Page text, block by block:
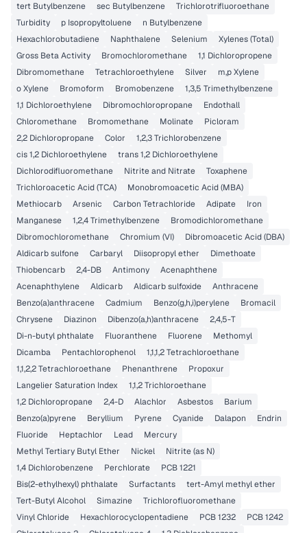
tert Butylbenzene
sec Butylbenzene
Trichlorotrifluoroethane
Turbidity
p Isopropyltoluene
n Butylbenzene
Hexachlorobutadiene
Naphthalene Selenium
Xylenes (Total)
Gross Beta Activity
Bromochloromethane
1,1 Dichloropropene
Dibromomethane
Tetrachloroethylene Silver
m,p Xylene
o Xylene
Bromoform Bromobenzene
1,3,5 Trimethylbenzene
1,1 Dichloroethylene
Dibromochloropropane
Endothall
Chloromethane
Bromomethane Molinate
Picloram
2,2 Dichloropropane
Color
1,2,3 Trichlorobenzene
cis 1,2 Dichloroethylene
trans 1,2 Dichloroethylene
Dichlorodifluoromethane
Nitrite and Nitrate
Toxaphene
Trichloroacetic Acid (TCA)
Monobromoacetic Acid (MBA)
Methiocarb
Arsenic Carbon Tetrachloride Adipate
Iron
Manganese
1,2,4 Trimethylbenzene
Bromodichloromethane
Dibromochloromethane
Chromium (VI)
Dibromoacetic Acid (DBA)
Aldicarb sulfone
Carbaryl Diisopropyl ether
Dimethoate
Thiobencarb
2,4-DB Antimony
Acenaphthene
Acenaphthylene
Aldicarb Aldicarb sulfoxide
Anthracene
Benzo(a)anthracene
Cadmium Benzo(g,h,i)perylene
Bromacil
Chrysene
Diazinon Dibenzo(a,h)anthracene
2,4,5-T
Di-n-butyl phthalate
Fluoranthene Fluorene
Methomyl
Dicamba
Pentachlorophenol
1,1,1,2 Tetrachloroethane
1,1,2,2 Tetrachloroethane
Phenanthrene
Propoxur
Langelier Saturation Index
1,1,2 Trichloroethane
1,2 Dichloropropane
2,4-D Alachlor Asbestos
Barium
Benzo(a)pyrene
Beryllium Pyrene Cyanide Dalapon
Endrin
Fluoride
Heptachlor Lead
Mercury
Methyl Tertiary Butyl Ether
Nickel
Nitrite (as N)
1,4 Dichlorobenzene
Perchlorate
PCB 1221
Bis(2-ethylhexyl) phthalate
Surfactants
tert-Amyl methyl ether
Tert-Butyl Alcohol
Simazine
Trichlorofluoromethane
Vinyl Chloride
Hexachlorocyclopentadiene PCB 1232
PCB 1242